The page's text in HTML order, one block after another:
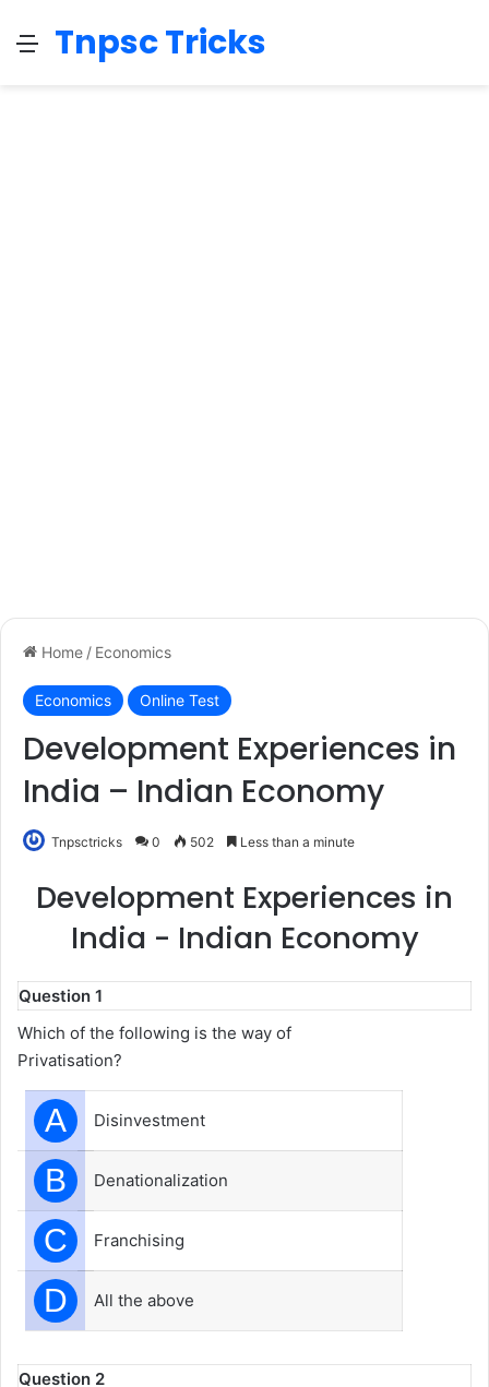
Menu
Tnpsc Tricks
Home / Economics
Economics Online Test
Development Experiences in
India – Indian Economy
Tnpsctricks 0 502 Less than a minute
Development Experiences in
India - Indian Economy
Question 1
Which of the following is the way of
Privatisation?
A Disinvestment
B Denationalization
C Franchising
D All the above
Question 2